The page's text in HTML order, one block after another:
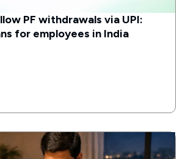
PF withdrawals via UPI:
for employees in India